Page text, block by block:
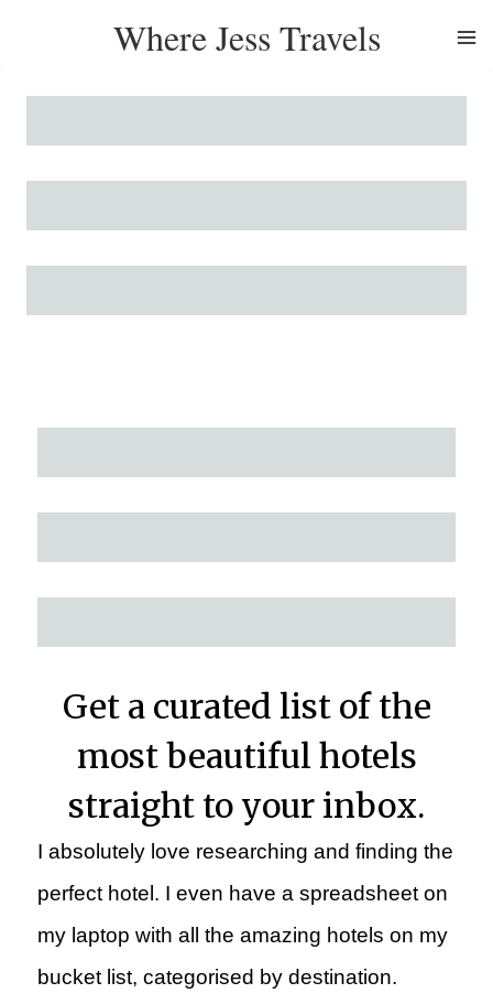
content
Where Jess Travels
Get a curated list of the
most beautiful hotels
straight to your inbox.
I absolutely love researching and finding the
perfect hotel. I even have a spreadsheet on
my laptop with all the amazing hotels on my
bucket list, categorised by destination.